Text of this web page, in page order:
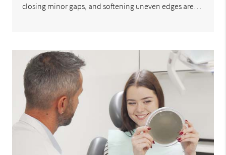
closing minor gaps, and softening uneven edges are…